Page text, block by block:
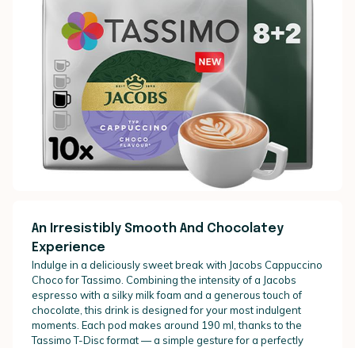
An Irresistibly Smooth And Chocolatey
Experience
Indulge in a deliciously sweet break with Jacobs Cappuccino
Choco for Tassimo. Combining the intensity of a Jacobs
espresso with a silky milk foam and a generous touch of
chocolate, this drink is designed for your most indulgent
moments. Each pod makes around 190 ml, thanks to the
Tassimo T-Disc format — a simple gesture for a perfectly